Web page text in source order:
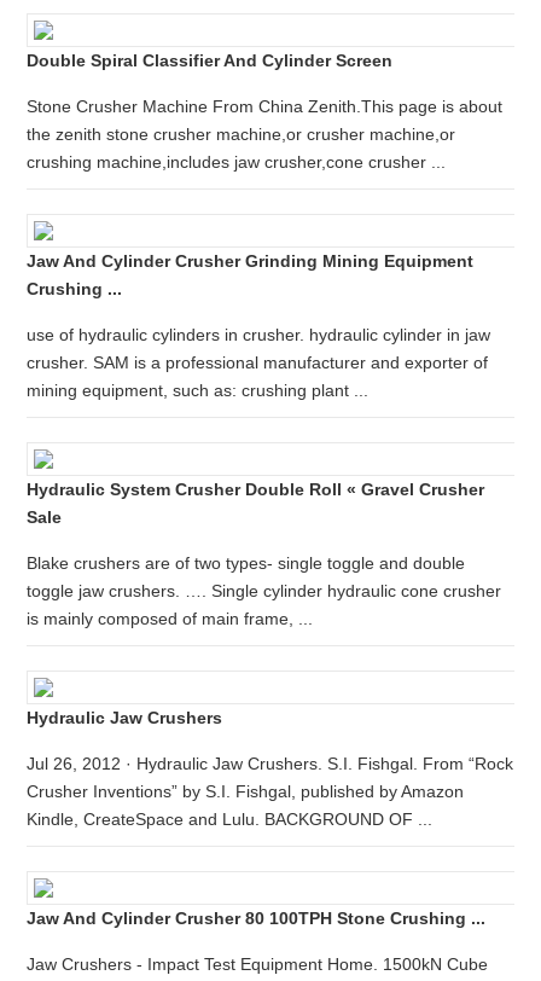
Double Spiral Classifier And Cylinder Screen
Stone Crusher Machine From China Zenith.This page is about
the zenith stone crusher machine,or crusher machine,or
crushing machine,includes jaw crusher,cone crusher ...
Jaw And Cylinder Crusher Grinding Mining Equipment
Crushing ...
use of hydraulic cylinders in crusher. hydraulic cylinder in jaw
crusher. SAM is a professional manufacturer and exporter of
mining equipment, such as: crushing plant ...
Hydraulic System Crusher Double Roll « Gravel Crusher
Sale
Blake crushers are of two types- single toggle and double
toggle jaw crushers. …. Single cylinder hydraulic cone crusher
is mainly composed of main frame, ...
Hydraulic Jaw Crushers
Jul 26, 2012 · Hydraulic Jaw Crushers. S.I. Fishgal. From “Rock
Crusher Inventions” by S.I. Fishgal, published by Amazon
Kindle, CreateSpace and Lulu. BACKGROUND OF ...
Jaw And Cylinder Crusher 80 100TPH Stone Crushing ...
Jaw Crushers - Impact Test Equipment Home. 1500kN Cube